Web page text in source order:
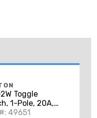
Toggle
1-Pole, 20A,
Industrial
49651